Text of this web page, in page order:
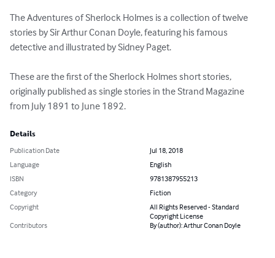
The Adventures of Sherlock Holmes is a collection of twelve
stories by Sir Arthur Conan Doyle, featuring his famous
detective and illustrated by Sidney Paget.
These are the first of the Sherlock Holmes short stories,
originally published as single stories in the Strand Magazine
from July 1891 to June 1892.
Details
Publication Date
Jul 18, 2018
Language
English
ISBN
9781387955213
Category
Fiction
Copyright
All Rights Reserved - Standard
Copyright License
Contributors
By (author): Arthur Conan Doyle